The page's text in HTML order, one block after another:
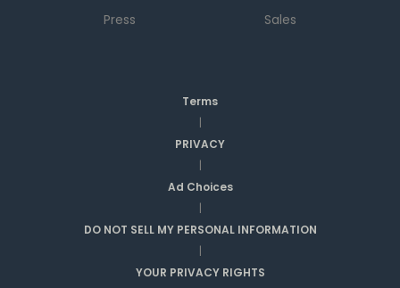
Press
Sales
Terms
|
PRIVACY
|
Ad Choices
|
DO NOT SELL MY PERSONAL INFORMATION
|
YOUR PRIVACY RIGHTS